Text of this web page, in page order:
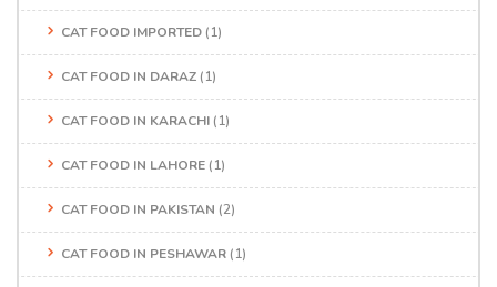
CAT FOOD IMPORTED (1)
CAT FOOD IN DARAZ (1)
CAT FOOD IN KARACHI (1)
CAT FOOD IN LAHORE (1)
CAT FOOD IN PAKISTAN (2)
CAT FOOD IN PESHAWAR (1)